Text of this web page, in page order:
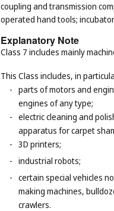
coupling and transmission
operated hand tools;
Explanatory Note
Class 7 includes mainly
This Class includes, in
- parts of motors and
engines of any type;
- electric cleaning and
apparatus for carpet
- 3D printers;
- industrial robots;
- certain special vehicles
making machines,
crawlers.